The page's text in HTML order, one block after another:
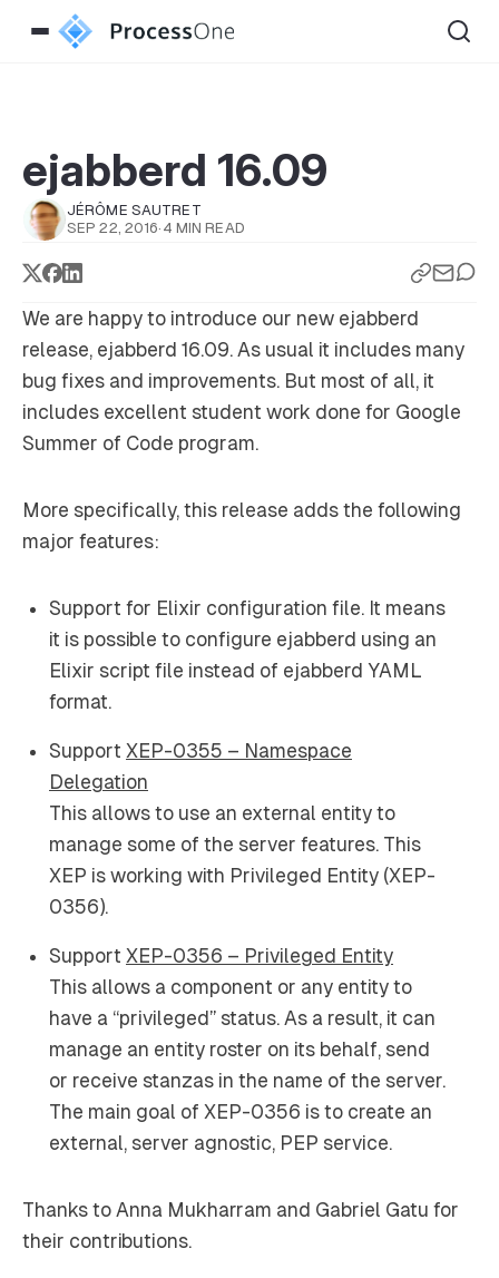
ejabberd 16.09
JÉRÔME SAUTRET
SEP 22, 2016· 4 MIN READ
We are happy to introduce our new ejabberd
release, ejabberd 16.09. As usual it includes many
bug fixes and improvements. But most of all, it
includes excellent student work done for Google
Summer of Code program.
More specifically, this release adds the following
major features:
Support for Elixir configuration file. It means
it is possible to configure ejabberd using an
Elixir script file instead of ejabberd YAML
format.
Support XEP-0355 – Namespace
Delegation
This allows to use an external entity to
manage some of the server features. This
XEP is working with Privileged Entity (XEP-
0356).
Support XEP-0356 – Privileged Entity
This allows a component or any entity to
have a “privileged” status. As a result, it can
manage an entity roster on its behalf, send
or receive stanzas in the name of the server.
The main goal of XEP-0356 is to create an
external, server agnostic, PEP service.
Thanks to Anna Mukharram and Gabriel Gatu for
their contributions.